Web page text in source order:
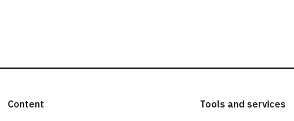
Content
Tools and services